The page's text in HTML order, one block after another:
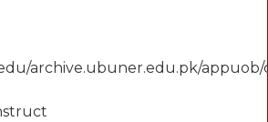
archive.ubuner.edu.pk/appuob/